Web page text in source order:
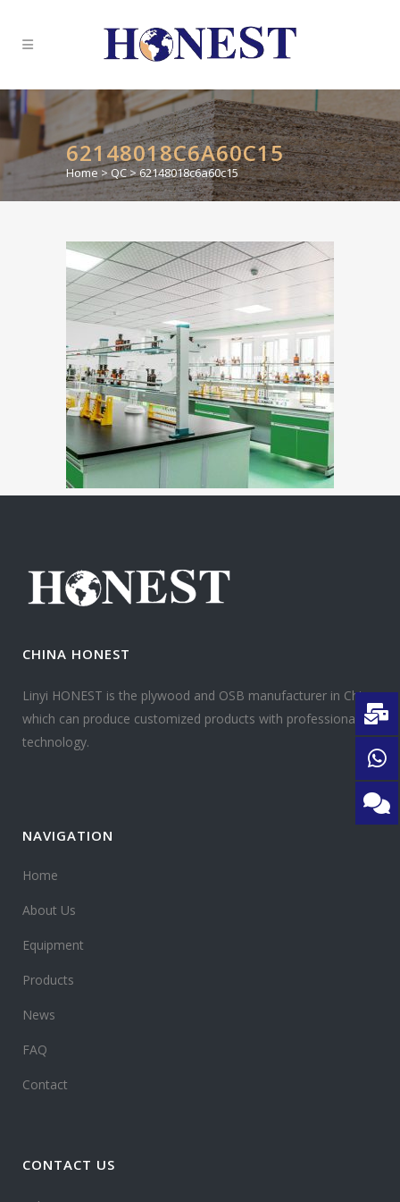
62148018C6A60C15
Home> QC>62148018c6a60c15
CHINA HONEST
Linyi HONEST is the plywood and OSB manufacturer in China
which can produce customized products with professional
technology.
NAVIGATION
Home
About Us
Equipment
Products
News
FAQ
Contact
CONTACT US